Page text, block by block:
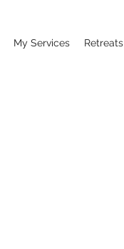
My Services Retreats